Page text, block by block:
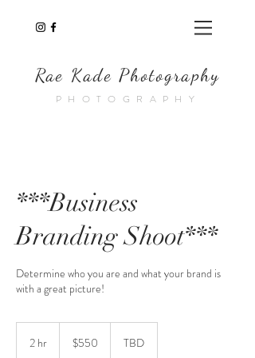
Rae Kade Photography
PHOTOGRAPHY
***Business
Branding Shoot***
Determine who you are and what your brand is
with a great picture!
2 hr
dollars$550 TBD